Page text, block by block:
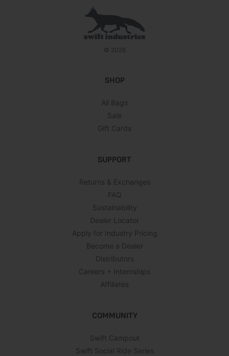
© 2026
SHOP
All Bags
Sale
Gift Cards
SUPPORT
Returns & Exchanges
FAQ
Sustainability
Dealer Locator
Apply for Industry Pricing
Become a Dealer
Distributors
Careers + Internships
Affiliates
COMMUNITY
Swift Campout
Swift Social Ride Series